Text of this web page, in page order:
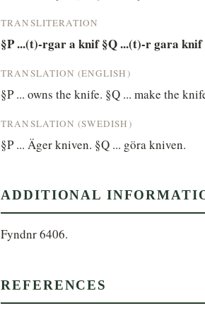
TRANSLITERATION
§P ...(t)-rgar a knif §Q ...(t)-r gara knif
TRANSLATION (ENGLISH)
§P ... owns the knife. §Q ... make the
TRANSLATION (SWEDISH)
§P ... Äger kniven. §Q ... göra kniven.
ADDITIONAL
Fyndnr 6406.
REFERENCES